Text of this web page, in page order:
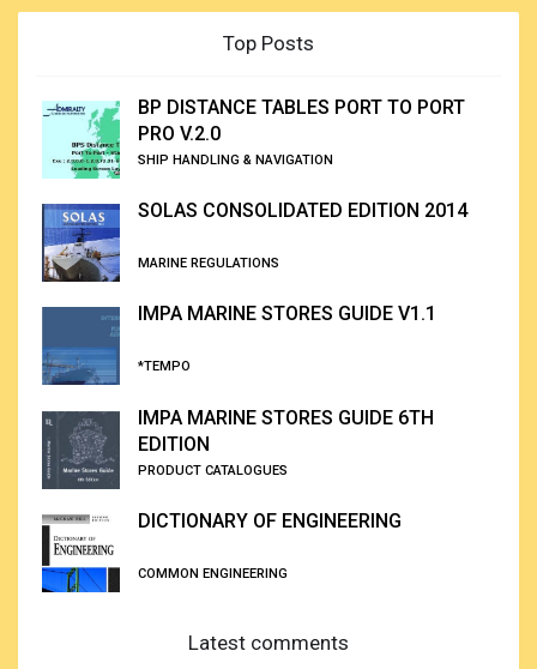
Top Posts
BP DISTANCE TABLES PORT TO PORT
PRO V.2.0
SHIP HANDLING & NAVIGATION
SOLAS CONSOLIDATED EDITION 2014
MARINE REGULATIONS
IMPA MARINE STORES GUIDE V1.1
*TEMPO
IMPA MARINE STORES GUIDE 6TH
EDITION
PRODUCT CATALOGUES
DICTIONARY OF ENGINEERING
COMMON ENGINEERING
Latest comments